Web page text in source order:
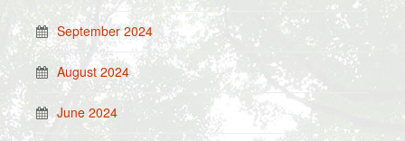
September 2024
August 2024
June 2024